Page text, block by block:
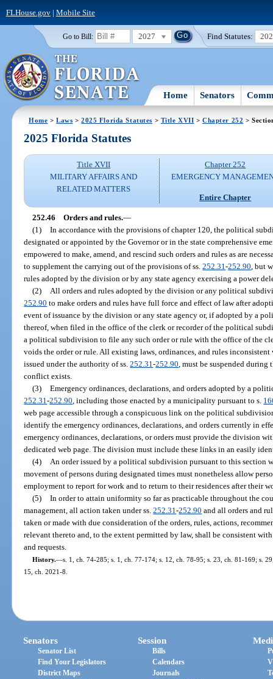
FLHouse.gov| Mobile Site
Go to Bill: 2027 Find Statutes:
Home Senators
Home >Laws >2025 Florida Statutes > Title XVII >Chapter 252 >
2025 Florida Statutes
Title XVII
MILITARY AFFAIRS AND
RELATED MATTERS
Chapter 252
EMERGENCY
Entire Chapter
252.46 Orders and rules.—
(1) In accordance with the provisions of chapter 120, the political
designated or appointed by the Governor or in the state comprehensive
empowered to make, amend, and rescind such orders and rules as are
to supplement the carrying out of the provisions of ss.252.31-252.90 , but
rules adopted by the division or by any state agency exercising a power
(2)
All orders and rules adopted by the division or any political
252.90 to make orders and rules have full force and effect of law after
event of issuance by the division or any state agency or, if adopted by a
thereof, when filed in the office of the clerk or recorder of the political
a political subdivision to file any such order or rule with the office of the
voids the order or rule. All existing laws, ordinances, and rules
issued under the authority of ss.252.31-252.90 , must be suspended
conflict exists.
(3) Emergency ordinances, declarations, and orders adopted by a
252.31-252.90 , including those enacted by a municipality pursuant to s.
web page accessible through a conspicuous link on the political
identify the emergency ordinances, declarations, and orders currently in
emergency ordinances, declarations, or orders must provide the division
dedicated web page. The division must include these links in an easily
(4)
An order issued by a political subdivision pursuant to this section
movement of persons during designated times must nonetheless allow
employment to report for work and to return to their residences after their
(5) In order to attain uniformity so far as practicable throughout the
management, all action taken under ss.252.31-252.90 and all orders and
taken or made with due consideration of the orders, rules, actions,
relevant thereto and, to the extent permitted by law, shall be consistent
and requests.
History.—s. 1, ch. 74-285; s. 1, ch. 77-174; s. 12, ch. 78-95; s. 23, ch. 81-169; s.
15, ch. 2021-8.
Senators
Senator List
Find Your Legislators
District Maps
Session
Bills
Calendars
Journals